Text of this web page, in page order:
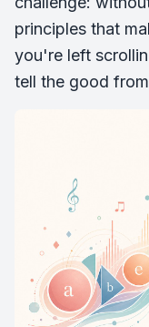
principles that
you're left
tell the good